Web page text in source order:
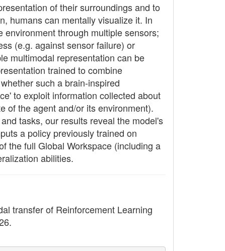
of their surroundings and to
humans can mentally visualize it. In
through multiple sensors;
(e.g. against sensor failure) or
multimodal representation can be
trained to combine
such a brain-inspired
to exploit information collected about
of the agent and/or its environment).
tasks, our results reveal the model's
a policy previously trained on
the full Global Workspace (including a
abilities.
transfer of Reinforcement Learning